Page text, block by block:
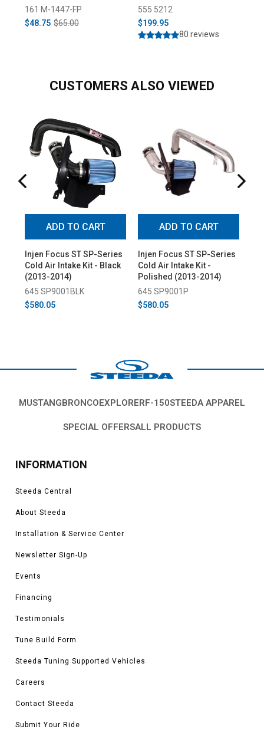
161 M-1447-FP
$48.75 $65.00
555 5212
$199.95
80 reviews
CUSTOMERS ALSO VIEWED
ADD TO CART
Injen Focus ST SP-Series
Cold Air Intake Kit - Black
(2013-2014)
645 SP9001BLK
$580.05
ADD TO CART
Injen Focus ST SP-Series
Cold Air Intake Kit -
Polished (2013-2014)
645 SP9001P
$580.05
MUSTANGBRONCOEXPLORERF-150STEEDA APPAREL
SPECIAL OFFERSALL PRODUCTS
INFORMATION
Steeda Central
About Steeda
Installation & Service Center
Newsletter Sign-Up
Events
Financing
Testimonials
Tune Build Form
Steeda Tuning Supported Vehicles
Careers
Contact Steeda
Submit Your Ride